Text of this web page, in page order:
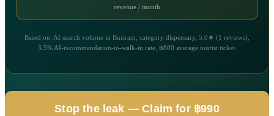
revenue / month
Based on: AI search volume in Buriram, category dispensary, 5.0★ (1 reviews),
3.5% AI-recommendation-to-walk-in rate, ฿800 average tourist ticket.
Stop the leak — Claim for ฿990